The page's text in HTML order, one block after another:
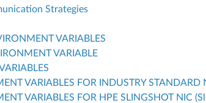
Strategies
VARIABLES
VARIABLE
VARIABLES FOR INDUSTRY STANDARD
VARIABLES FOR HPE SLINGSHOT NIC